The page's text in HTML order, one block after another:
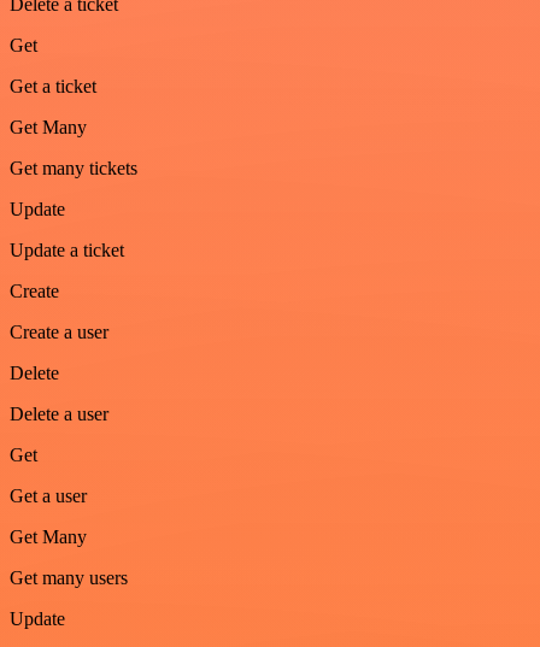
Get
Get a ticket
Get Many
Get many tickets
Update
Update a ticket
Create
Create a user
Delete
Delete a user
Get
Get a user
Get Many
Get many users
Update